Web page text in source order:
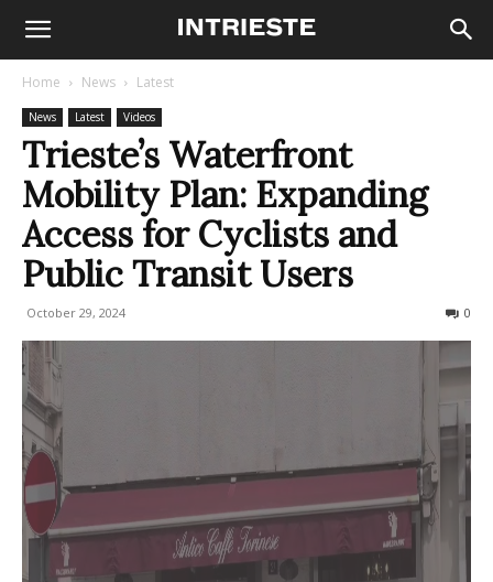
Home News Latest
News Latest Videos
Trieste’s Waterfront
Mobility Plan: Expanding
Access for Cyclists and
Public Transit Users
October 29, 2024 0